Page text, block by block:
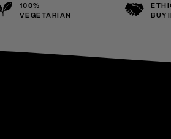
100%
VEGETARIAN